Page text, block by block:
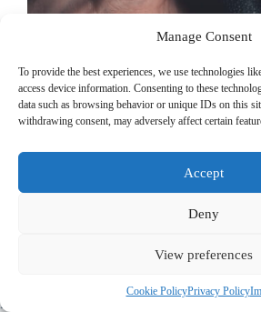
Manage Consent
To provide the best experiences, we use technologies
access device information. Consenting to these
data such as browsing behavior or unique IDs on this
withdrawing consent, may adversely affect certain
Accept
Deny
View preferences
Cookie PolicyPrivacy Policy
III, and Fujifilm X-T5, I’ve experienced the
compact setups and high-quality image…
© 2022 PriorApps GmbH- All rights reserved –
Policy